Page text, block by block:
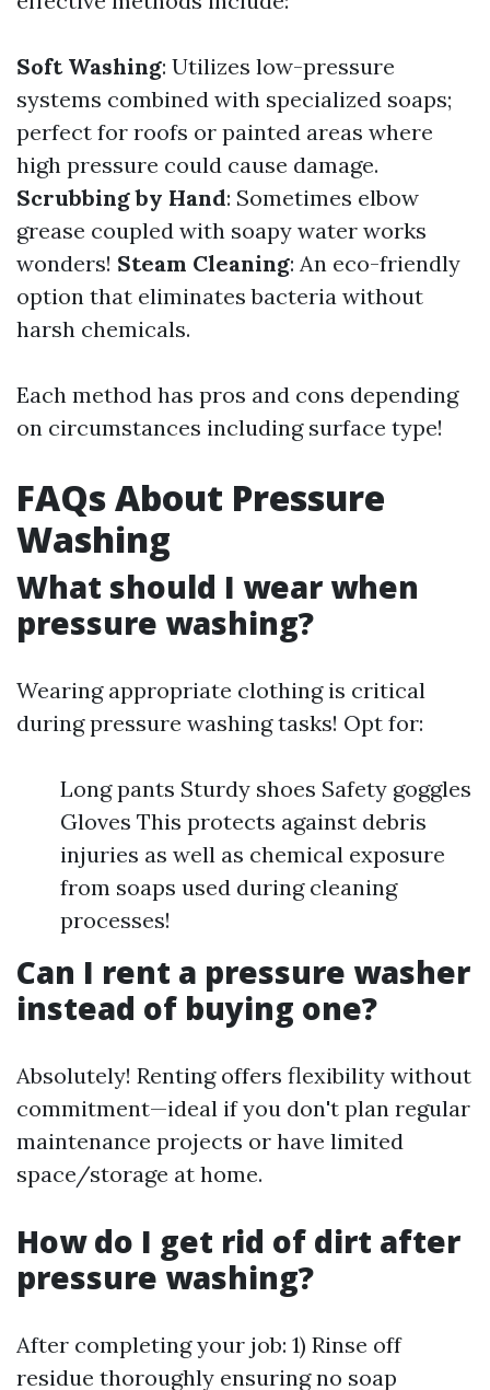
Soft Washing: Utilizes low-pressure
systems combined with specialized soaps;
perfect for roofs or painted areas where
high pressure could cause damage.
Scrubbing by Hand: Sometimes elbow
grease coupled with soapy water works
wonders! Steam Cleaning: An eco-friendly
option that eliminates bacteria without
harsh chemicals.
Each method has pros and cons depending
on circumstances including surface type!
FAQs About Pressure
Washing
What should I wear when
pressure washing?
Wearing appropriate clothing is critical
during pressure washing tasks! Opt for:
Long pants Sturdy shoes Safety goggles
Gloves This protects against debris
injuries as well as chemical exposure
from soaps used during cleaning
processes!
Can I rent a pressure washer
instead of buying one?
Absolutely! Renting offers flexibility without
commitment—ideal if you don't plan regular
maintenance projects or have limited
space/storage at home.
How do I get rid of dirt after
pressure washing?
After completing your job: 1) Rinse off
residue thoroughly ensuring no soap